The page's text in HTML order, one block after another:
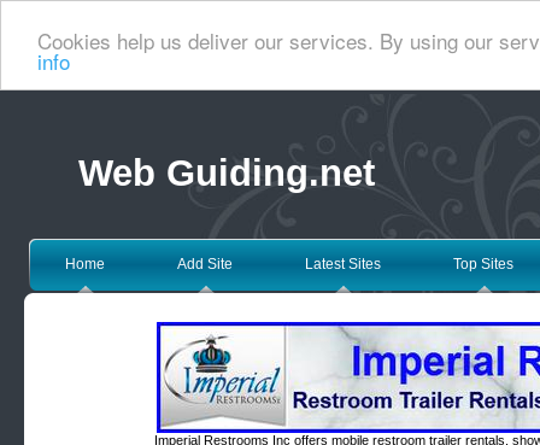
Cookies help us deliver our services. By using our
info
Web Guiding.net
Home Add Site Latest Sites Top Sites
Imperial Restrooms Inc offers mobile restroom trailer rentals,